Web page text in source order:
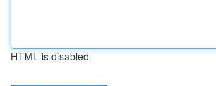
HTML is disabled